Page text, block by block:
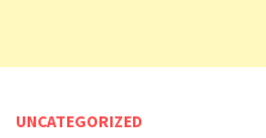
UNCATEGORIZED